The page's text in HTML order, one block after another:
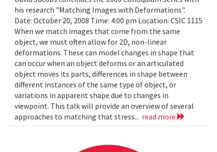
his research "Matching Images with Deformations".
Date: October 20, 2008 Time: 4:00 pm Location: CSIC 1115
When we match images that come from the same
object, we must often allow for 2D, non-linear
deformations. These can model changes in shape that
can occur when an object deforms or an articulated
object moves its parts, differences in shape between
different instances of the same type of object, or
variations in apparent shape due to changes in
viewpoint. This talk will provide an overview of several
approaches to matching that stress... read more